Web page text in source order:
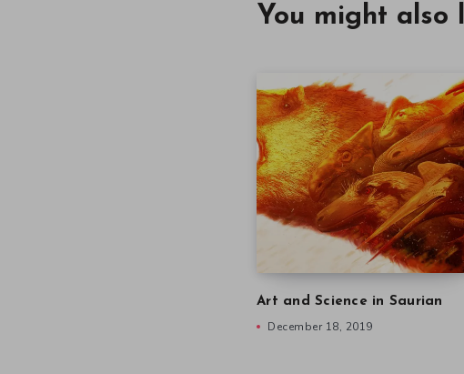
You might also
Art and Science in Saurian
December 18, 2019